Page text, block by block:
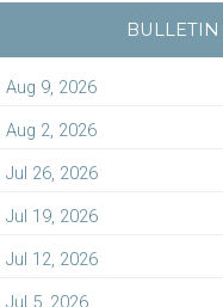
Aug 9, 2026
Aug 2, 2026
Jul 26, 2026
Jul 19, 2026
Jul 12, 2026
Jul 5, 2026